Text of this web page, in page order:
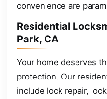
convenience are
Residential
Park, CA
Your home deserves
protection. Our
include lock repair,